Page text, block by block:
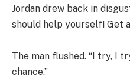
Jordan drew back in
should help yourself! Get
The man flushed. “I try, I
chance.”